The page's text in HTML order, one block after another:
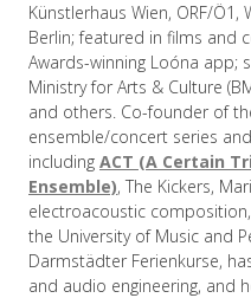
Künstlerhaus Wien, ORF/
Berlin; featured in films and
Awards-winning Loóna app;
Ministry for Arts & Culture
and others. Co-founder of
ensemble/concert series
including ACT (A Certain
Ensemble), The Kickers,
electroacoustic
the University of Music and
Darmstädter Ferienkurse,
and audio engineering, and